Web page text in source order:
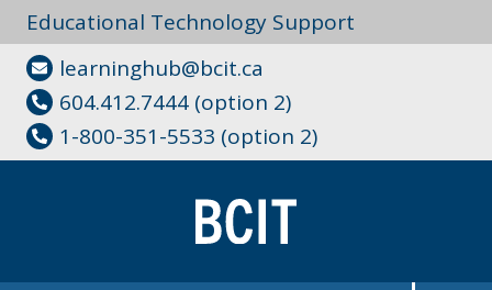
Educational Technology Support
learninghub@bcit.ca
604.412.7444 (option 2)
1-800-351-5533 (option 2)